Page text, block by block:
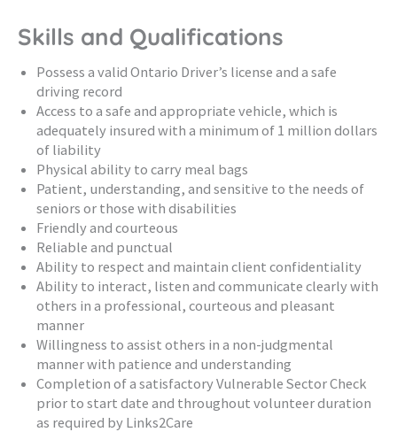
Skills and Qualifications
Possess a valid Ontario Driver’s license and a safe
driving record
Access to a safe and appropriate vehicle, which is
adequately insured with a minimum of 1 million dollars
of liability
Physical ability to carry meal bags
Patient, understanding, and sensitive to the needs of
seniors or those with disabilities
Friendly and courteous
Reliable and punctual
Ability to respect and maintain client confidentiality
Ability to interact, listen and communicate clearly with
others in a professional, courteous and pleasant
manner
Willingness to assist others in a non-judgmental
manner with patience and understanding
Completion of a satisfactory Vulnerable Sector Check
prior to start date and throughout volunteer duration
as required by Links2Care